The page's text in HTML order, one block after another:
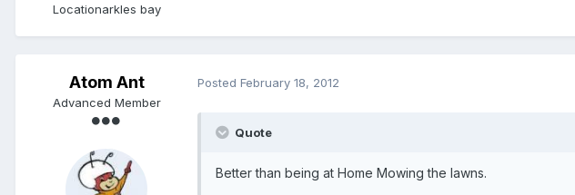
Locationarkles bay
Atom Ant
Advanced Member
Posted February 18, 2012
Quote
Better than being at Home Mowing the lawns.